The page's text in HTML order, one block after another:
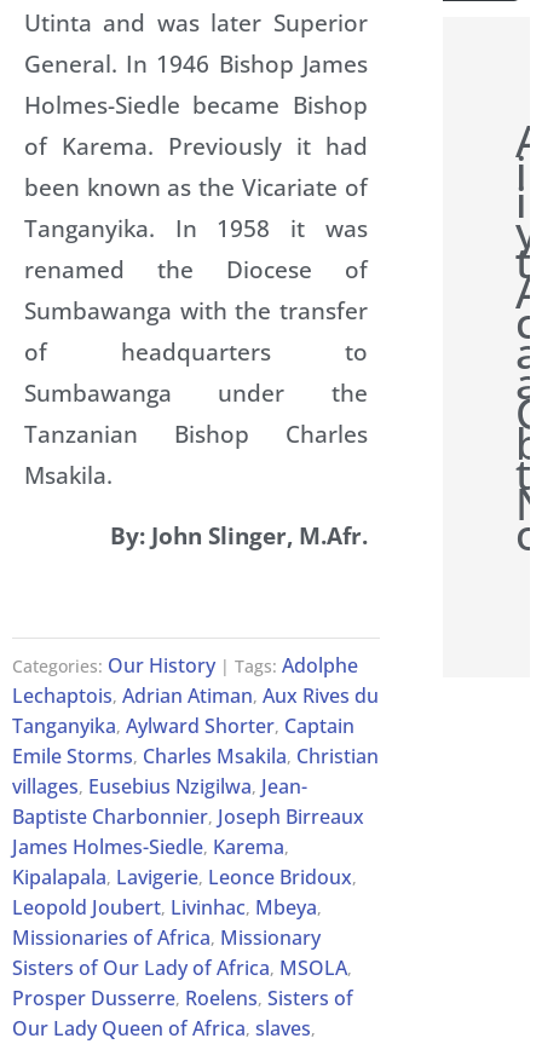
Utinta and was later Superior
General. In 1946 Bishop James
Holmes-Siedle became Bishop
of Karema. Previously it had
been known as the Vicariate of
Tanganyika. In 1958 it was
renamed the Diocese of
Sumbawanga with the transfer
of headquarters to
Sumbawanga under the
Tanzanian Bishop Charles
Msakila.
By: John Slinger, M.Afr.
Categories: Our History | Tags: Adolphe
Lechaptois, Adrian Atiman, Aux Rives du
Tanganyika, Aylward Shorter, Captain
Emile Storms, Charles Msakila, Christian
villages, Eusebius Nzigilwa, Jean-
Baptiste Charbonnier, Joseph Birreaux
James Holmes-Siedle, Karema,
Kipalapala, Lavigerie, Leonce Bridoux,
Leopold Joubert, Livinhac, Mbeya,
Missionaries of Africa, Missionary
Sisters of Our Lady of Africa, MSOLA,
Prosper Dusserre, Roelens, Sisters of
Our Lady Queen of Africa, slaves,